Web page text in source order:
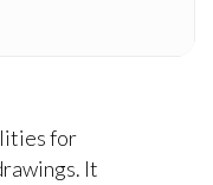
for
It